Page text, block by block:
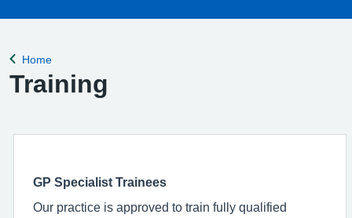
Back to
Home
Training
GP Specialist Trainees
Our practice is approved to train fully qualified